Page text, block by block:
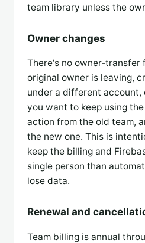
team library unless the
Owner changes
There's no owner-transfer
original owner is leaving,
under a different account,
you want to keep using
action from the old team,
the new one. This is
keep the billing and
single person than
lose data.
Renewal and
Team billing is annual